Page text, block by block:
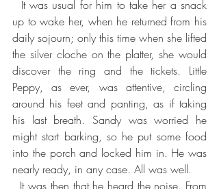
up to wake her, when he returned from his
daily sojourn; only this time when she lifted
the silver cloche on the platter, she would
discover the ring and the tickets. Little
Peppy, as ever, was attentive, circling
around his feet and panting, as if taking
his last breath. Sandy was worried he
might start barking, so he put some food
into the porch and locked him in. He was
nearly ready, in any case. All was well.